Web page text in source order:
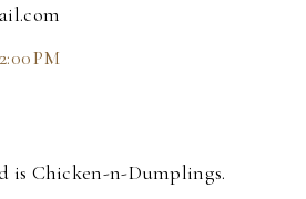
PM
is Chicken-n-Dumplings.